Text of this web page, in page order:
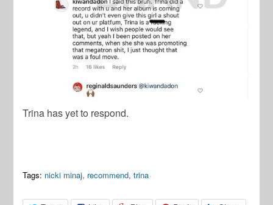
Trina has yet to respond.
Tags: nicki minaj, recommend,trina